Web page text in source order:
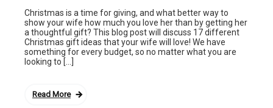
Christmas is a time for giving, and what better way to
show your wife how much you love her than by getting her
a thoughtful gift? This blog post will discuss 17 different
Christmas gift ideas that your wife will love! We have
something for every budget, so no matter what you are
looking to […]
Read More